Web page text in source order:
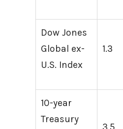
Dow Jones
Global ex-
U.S. Index
1.3
10-year
Treasury